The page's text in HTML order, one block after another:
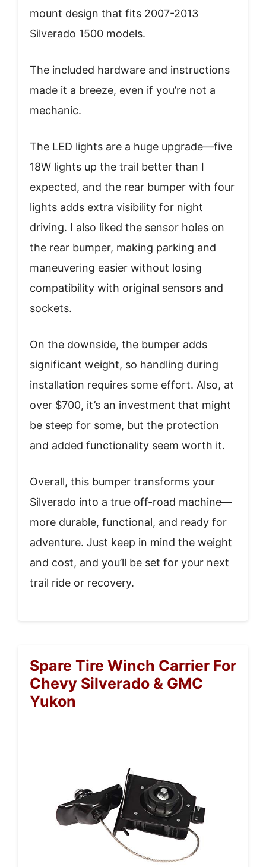
mount design that fits 2007-2013
Silverado 1500 models.
The included hardware and instructions
made it a breeze, even if you’re not a
mechanic.
The LED lights are a huge upgrade—five
18W lights up the trail better than I
expected, and the rear bumper with four
lights adds extra visibility for night
driving. I also liked the sensor holes on
the rear bumper, making parking and
maneuvering easier without losing
compatibility with original sensors and
sockets.
On the downside, the bumper adds
significant weight, so handling during
installation requires some effort. Also, at
over $700, it’s an investment that might
be steep for some, but the protection
and added functionality seem worth it.
Overall, this bumper transforms your
Silverado into a true off-road machine—
more durable, functional, and ready for
adventure. Just keep in mind the weight
and cost, and you’ll be set for your next
trail ride or recovery.
Spare Tire Winch Carrier For
Chevy Silverado & GMC
Yukon